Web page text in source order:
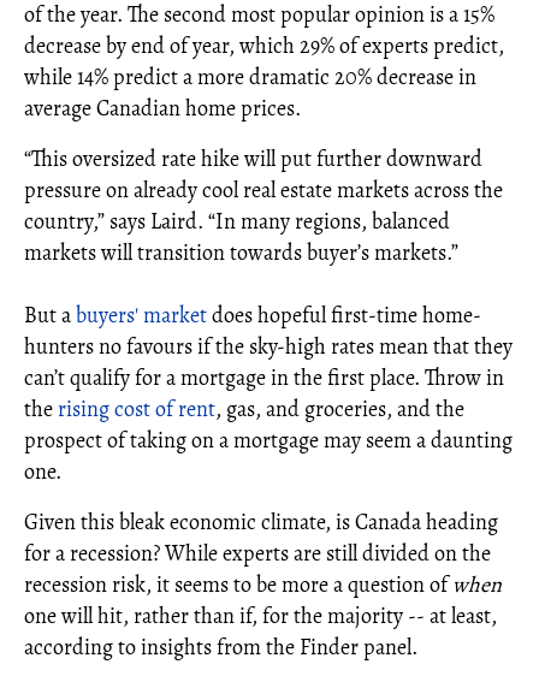
of the year. The second most popular opinion is a 15%
decrease by end of year, which 29% of experts predict,
while 14% predict a more dramatic 20% decrease in
average Canadian home prices.
“This oversized rate hike will put further downward
pressure on already cool real estate markets across the
country,” says Laird. “In many regions, balanced
markets will transition towards buyer’s markets.”
But abuyers' marketdoes hopeful first-time home-
hunters no favours if the sky-high rates mean that they
can’t qualify for a mortgage in the first place. Throw in
the rising cost of rent, gas, and groceries, and the
prospect of taking on a mortgage may seem a daunting
one.
Given this bleak economic climate, is Canada heading
for a recession? While experts are still divided on the
recession risk, it seems to be more a question ofwhen
one will hit, rather than if, for the majority -- at least,
according to insights from the Finder panel.